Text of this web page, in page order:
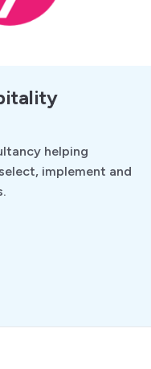
helping
implement and